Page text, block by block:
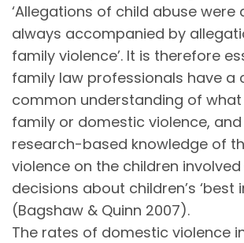
‘Allegations of child abuse were
always accompanied by
family violence’. It is therefore
family law professionals have a
common understanding of
family or domestic violence,
research-based knowledge of
violence on the children
decisions about children’s ‘best
(Bagshaw & Quinn 2007).
The rates of domestic violence